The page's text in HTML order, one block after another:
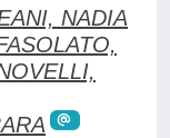
NADIA